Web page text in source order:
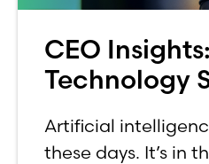
CEO Insights:
Technology
Human, Not
Artificial
these days. It’s in